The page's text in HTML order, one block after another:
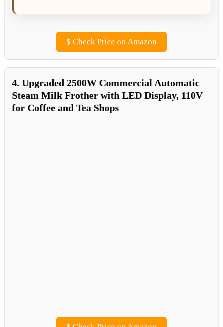
$ Check Price on Amazon
4. Upgraded 2500W Commercial Automatic
Steam Milk Frother with LED Display, 110V
for Coffee and Tea Shops